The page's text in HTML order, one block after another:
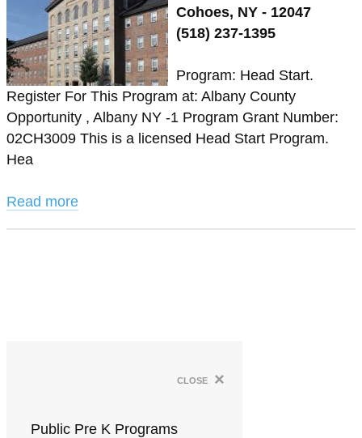
Cohoes, NY - 12047
(518) 237-1395
Program: Head Start.
Register For This Program at: Albany County
Opportunity , Albany NY -1 Program Grant Number:
02CH3009 This is a licensed Head Start Program.
Hea
Read more
close ×
Public Pre K Programs